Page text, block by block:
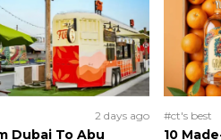
2 days ago
Dubai To Abu
#ct's best
10